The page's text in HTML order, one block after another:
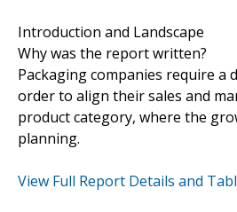
Introduction and Landscape
Why was the report written?
Packaging companies require
order to align their sales and
product category, where the
planning.
View Full Report Details and